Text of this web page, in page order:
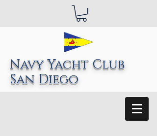
Navy Yacht Club
San Diego